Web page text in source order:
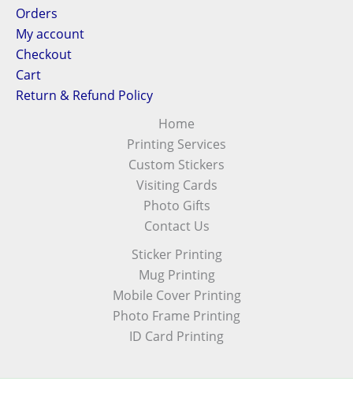
Orders
My account
Checkout
Cart
Return & Refund Policy
Home
Printing Services
Custom Stickers
Visiting Cards
Photo Gifts
Contact Us
Sticker Printing
Mug Printing
Mobile Cover Printing
Photo Frame Printing
ID Card Printing